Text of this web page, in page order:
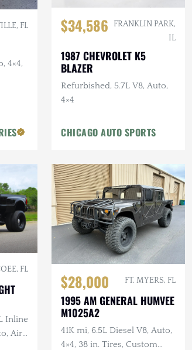
FL
4×4,
$34,586
FRANKLIN PARK,
IL
1987 CHEVROLET K5
BLAZER
Refurbished, 5.7L V8, Auto,
4×4
CHICAGO AUTO SPORTS
FL
Inline
Air
$28,000 FT. MYERS, FL
1995 AM GENERAL HUMVEE
M1025A2
41K mi, 6.5L Diesel V8, Auto,
4×4, 38 in. Tires, Custom